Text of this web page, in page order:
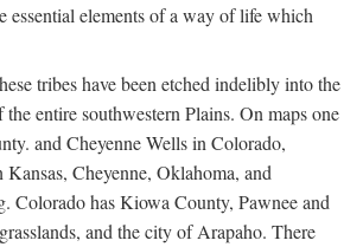
essential elements of a way of life which
tribes have been etched indelibly into the
entire southwestern Plains. On maps one
and Cheyenne Wells in Colorado,
Cheyenne, Oklahoma, and
Colorado has Kiowa County, Pawnee and
and the city of Arapaho. There